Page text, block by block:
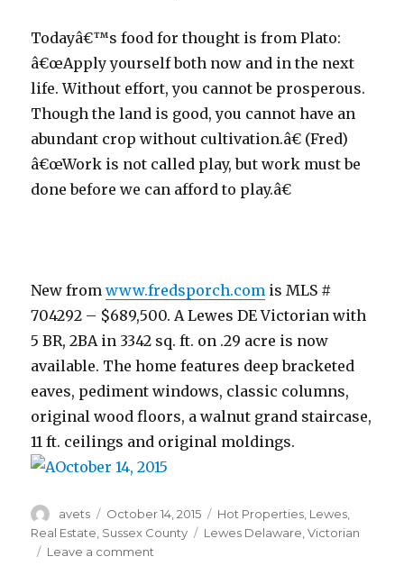
Todayâ€™s food for thought is from Plato:
â€œApply yourself both now and in the next
life. Without effort, you cannot be prosperous.
Though the land is good, you cannot have an
abundant crop without cultivation.â€ (Fred)
â€œWork is not called play, but work must be
done before we can afford to play.â€
New fromwww.fredsporch.com is MLS #
704292 – $689,500. A Lewes DE Victorian with
5 BR, 2BA in 3342 sq. ft. on .29 acre is now
available. The home features deep bracketed
eaves, pediment windows, classic columns,
original wood floors, a walnut grand staircase,
11 ft. ceilings and original moldings.
Author
avets
Posted
on
October 14, 2015 Categories
Hot Properties Lewes
Real Estate Sussex County Tags
Lewes Delaware ,Victorian
Leave a comment